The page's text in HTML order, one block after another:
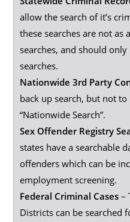
allow the search of it’s
these searches are not as
searches, and should
searches.
Nationwide 3rd Party
back up search, but not
“Nationwide Search”.
Sex Offender Registry
states have a searchable
offenders which can be
employment screening.
Federal Criminal Cases –
Districts can be searched